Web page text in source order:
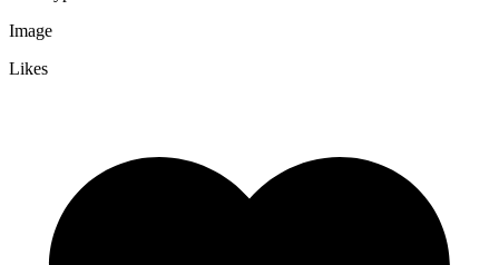
Image
Likes